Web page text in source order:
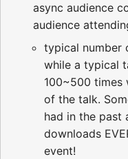
async audience
audience
typical number
while a typical
100~500
of the talk.
had in the past
downloads
event!